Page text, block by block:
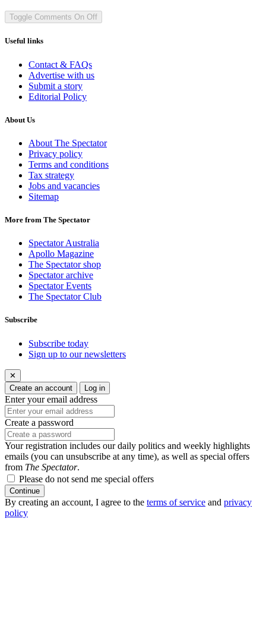
Toggle Comments On Off
Useful links
Contact & FAQs
Advertise with us
Submit a story
Editorial Policy
About Us
About The Spectator
Privacy policy
Terms and conditions
Tax strategy
Jobs and vacancies
Sitemap
More from The Spectator
Spectator Australia
Apollo Magazine
The Spectator shop
Spectator archive
Spectator Events
The Spectator Club
Subscribe
Subscribe today
Sign up to our newsletters
✕
Create an account
Log in
Enter your email address
Create a password
Your registration includes our daily politics and weekly highlights
emails (you can unsubscribe at any time), as well as special offers
from The Spectator.
Please do not send me special offers
Continue
By creating an account, I agree to the terms of service and privacy
policy